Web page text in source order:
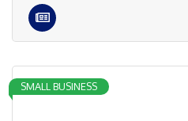
SMALL BUSINESS